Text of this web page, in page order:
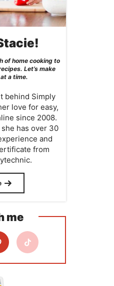
of home cooking to
Let’s make
a time.
behind Simply
love for easy,
since 2008.
she has over 30
and
from
me